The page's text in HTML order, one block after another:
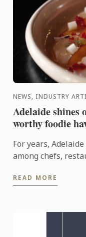
NEWS, INDUSTRY
Adelaide shines
worthy foodie
For years,
among chefs,
Locals ...
READ MORE